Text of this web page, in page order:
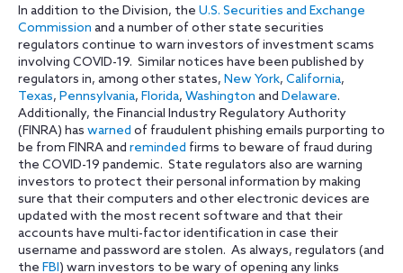
In addition to the Division, the U.S. Securities and Exchange
Commission and a number of other state securities
regulators continue to warn investors of investment scams
involving COVID-19. Similar notices have been published by
regulators in, among other states, New York, California,
Texas, Pennsylvania, Florida, Washington and Delaware.
Additionally, the Financial Industry Regulatory Authority
(FINRA) has warned of fraudulent phishing emails purporting to
be from FINRA and reminded firms to beware of fraud during
the COVID-19 pandemic. State regulators also are warning
investors to protect their personal information by making
sure that their computers and other electronic devices are
updated with the most recent software and that their
accounts have multi-factor identification in case their
username and password are stolen. As always, regulators (and
the FBI) warn investors to be wary of opening any links